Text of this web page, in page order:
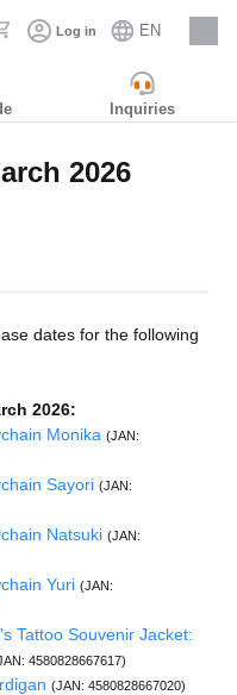
Log in EN
Careers
Inquiries
2026
dates for the following
2026:
Monika (JAN:
Sayori (JAN:
Natsuki (JAN:
Yuri (JAN:
Tattoo Souvenir Jacket:
4580828667617)
(JAN: 4580828667020)